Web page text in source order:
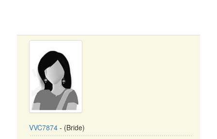
VVC7874 - (Bride)